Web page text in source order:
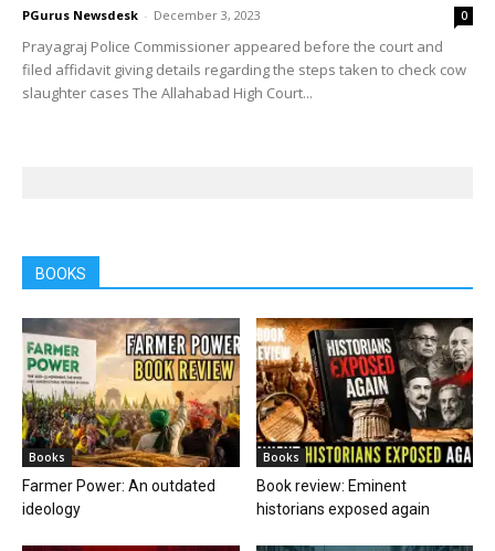
PGurus Newsdesk - December 3, 2023 0
Prayagraj Police Commissioner appeared before the court and
filed affidavit giving details regarding the steps taken to check cow
slaughter cases The Allahabad High Court...
BOOKS
Books
Farmer Power: An outdated
ideology
Books
Book review: Eminent
historians exposed again